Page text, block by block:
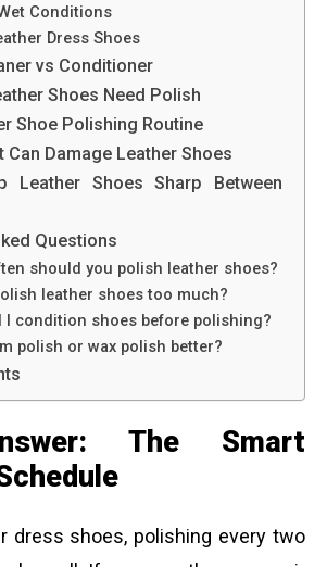
Conditions
Dress Shoes
vs Conditioner
Shoes Need Polish
Shoe Polishing Routine
Can Damage Leather Shoes
Leather Shoes Sharp Between
Questions
should you polish leather shoes?
leather shoes too much?
I condition shoes before polishing?
polish or wax polish better?
The Smart
dress shoes, polishing every two